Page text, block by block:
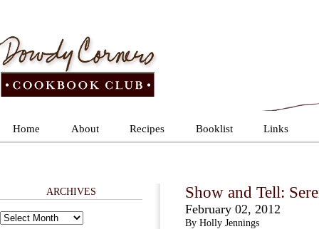
Home About Recipes Booklist Links
Show and Tell:
February 02, 2012
By Holly Jennings
ARCHIVES
Archives